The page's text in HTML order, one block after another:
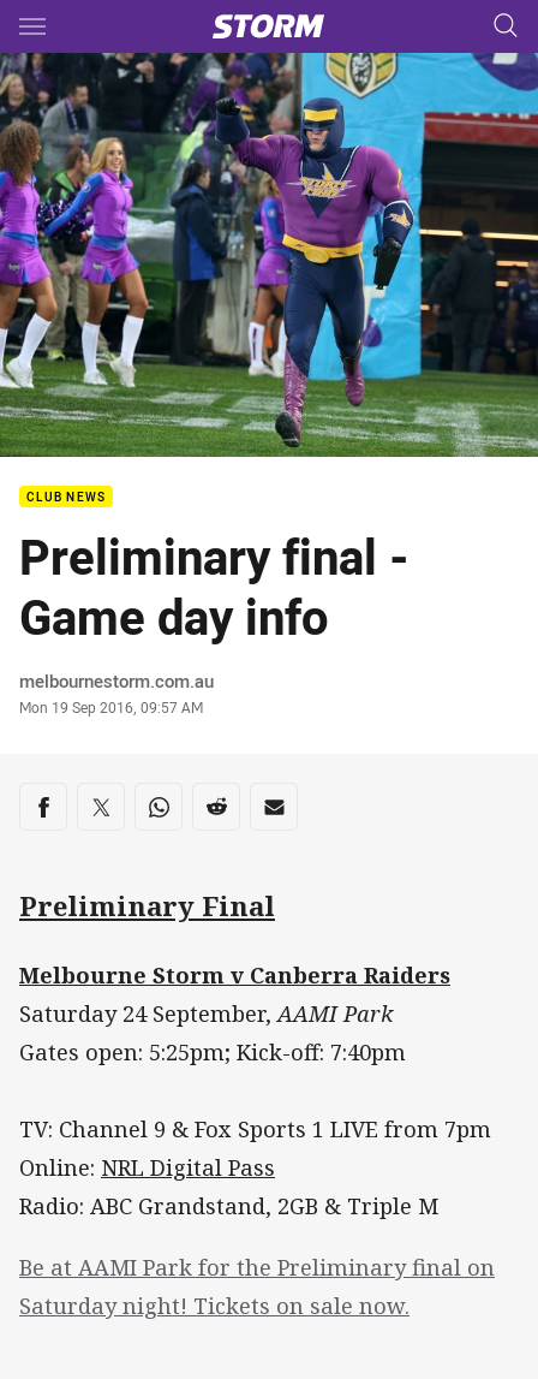
Main
You have skipped the navigation, tab for page content
CLUB NEWS
Preliminary final -
Game day info
Author
melbournestorm.com.au
Timestamp
Mon 19 Sep 2016, 09:57 AM
Share on social media
Share via Facebook
Share via Twitter
Share via Whats-app
Share via Reddit
Share via Email
Preliminary Final
Melbourne Storm v Canberra Raiders
Saturday 24 September,AAMI Park
Gates open: 5:25pm; Kick-off: 7:40pm
TV: Channel 9 & Fox Sports 1 LIVE from 7pm
Online: NRL Digital Pass
Radio: ABC Grandstand, 2GB & Triple M
Be at AAMI Park for the Preliminary final on
Saturday night! Tickets on sale now.